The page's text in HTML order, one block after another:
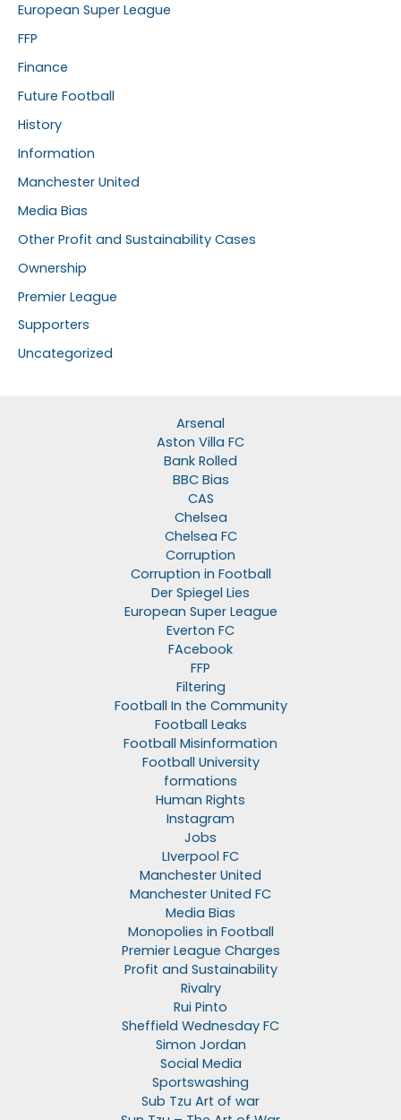
European Super League
FFP
Finance
Future Football
History
Information
Manchester United
Media Bias
Other Profit and Sustainability Cases
Ownership
Premier League
Supporters
Uncategorized
Arsenal
Aston Villa FC
Bank Rolled
BBC Bias
CAS
Chelsea
Chelsea FC
Corruption
Corruption in Football
Der Spiegel Lies
European Super League
Everton FC
FAcebook
FFP
Filtering
Football In the Community
Football Leaks
Football Misinformation
Football University
formations
Human Rights
Instagram
Jobs
LIverpool FC
Manchester United
Manchester United FC
Media Bias
Monopolies in Football
Premier League Charges
Profit and Sustainability
Rivalry
Rui Pinto
Sheffield Wednesday FC
Simon Jordan
Social Media
Sportswashing
Sub Tzu Art of war